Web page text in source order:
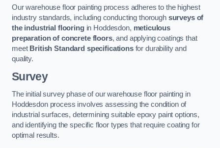
Our warehouse floor painting process adheres to the highest
industry standards, including conducting thorough surveys of
the industrial flooringin Hoddesdon, meticulous
preparation of concrete floors, and applying coatings that
meet British Standard specificationsfor durability and
quality.
Survey
The initial survey phase of our warehouse floor painting in
Hoddesdon process involves assessing the condition of
industrial surfaces, determining suitable epoxy paint options,
and identifying the specific floor types that require coating for
optimal results.